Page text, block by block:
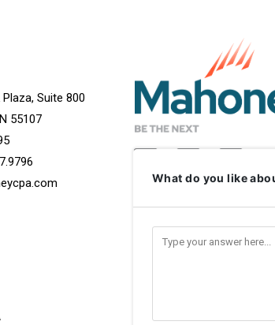
Plaza, Suite 800
55107
What do you like